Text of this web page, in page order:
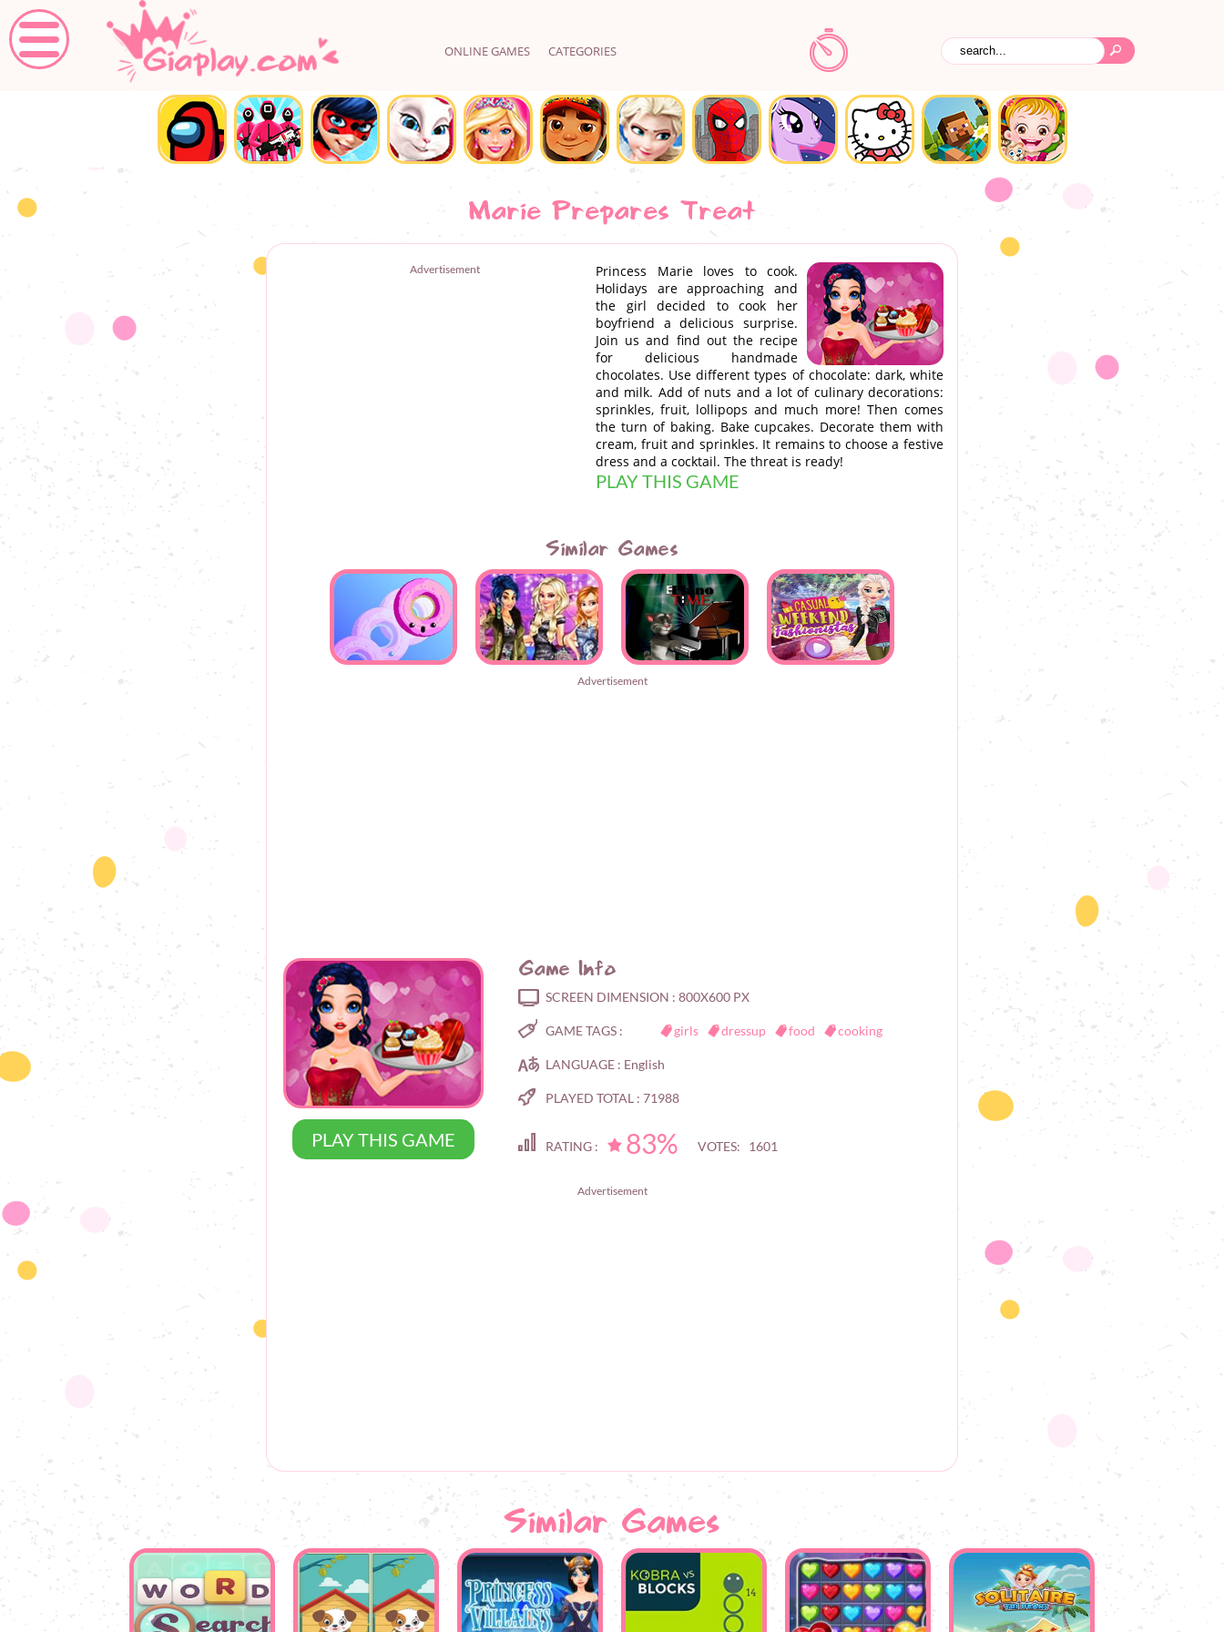
ONLINE GAMES CATEGORIES
Marie Prepares Treat
Advertisement
Princess Marie loves to cook.
Holidays are approaching and
the girl decided to cook her
boyfriend a delicious surprise.
Join us and find out the recipe
for delicious handmade
chocolates. Use different types of chocolate: dark, white
and milk. Add of nuts and a lot of culinary decorations:
sprinkles, fruit, lollipops and much more! Then comes
the turn of baking. Bake cupcakes. Decorate them with
cream, fruit and sprinkles. It remains to choose a festive
dress and a cocktail. The threat is ready!
PLAY THIS GAME
Similar Games
Advertisement
PLAY THIS GAME
Game Info
SCREEN DIMENSION : 800X600 PX
GAME TAGS : girls dressup food cooking
LANGUAGE : English
PLAYED TOTAL : 71988
RATING : 83% VOTES: 1601
Advertisement
Similar Games